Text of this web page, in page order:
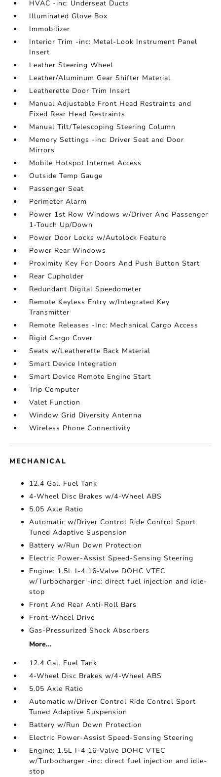
HVAC -inc: Underseat Ducts
Illuminated Glove Box
Immobilizer
Interior Trim -inc: Metal-Look Instrument Panel
Insert
Leather Steering Wheel
Leather/Aluminum Gear Shifter Material
Leatherette Door Trim Insert
Manual Adjustable Front Head Restraints and
Fixed Rear Head Restraints
Manual Tilt/Telescoping Steering Column
Memory Settings -inc: Driver Seat and Door
Mirrors
Mobile Hotspot Internet Access
Outside Temp Gauge
Passenger Seat
Perimeter Alarm
Power 1st Row Windows w/Driver And Passenger
1-Touch Up/Down
Power Door Locks w/Autolock Feature
Power Rear Windows
Proximity Key For Doors And Push Button Start
Rear Cupholder
Redundant Digital Speedometer
Remote Keyless Entry w/Integrated Key
Transmitter
Remote Releases -Inc: Mechanical Cargo Access
Rigid Cargo Cover
Seats w/Leatherette Back Material
Smart Device Integration
Smart Device Remote Engine Start
Trip Computer
Valet Function
Window Grid Diversity Antenna
Wireless Phone Connectivity
MECHANICAL
12.4 Gal. Fuel Tank
4-Wheel Disc Brakes w/4-Wheel ABS
5.05 Axle Ratio
Automatic w/Driver Control Ride Control Sport
Tuned Adaptive Suspension
Battery w/Run Down Protection
Electric Power-Assist Speed-Sensing Steering
Engine: 1.5L I-4 16-Valve DOHC VTEC
w/Turbocharger -inc: direct fuel injection and idle-
stop
Front And Rear Anti-Roll Bars
Front-Wheel Drive
Gas-Pressurized Shock Absorbers
More...
12.4 Gal. Fuel Tank
4-Wheel Disc Brakes w/4-Wheel ABS
5.05 Axle Ratio
Automatic w/Driver Control Ride Control Sport
Tuned Adaptive Suspension
Battery w/Run Down Protection
Electric Power-Assist Speed-Sensing Steering
Engine: 1.5L I-4 16-Valve DOHC VTEC
w/Turbocharger -inc: direct fuel injection and idle-
stop